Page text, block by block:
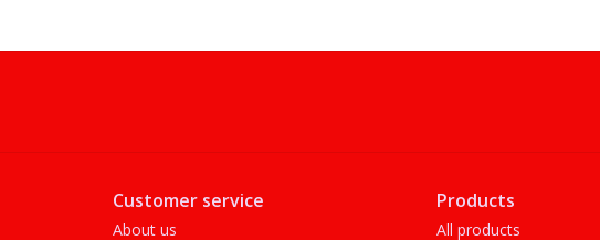
Customer service
About us
Products
All products